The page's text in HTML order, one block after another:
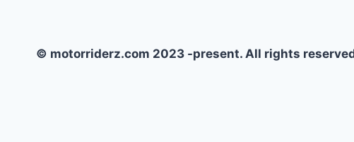
© motorriderz.com 2023 -present. All rights